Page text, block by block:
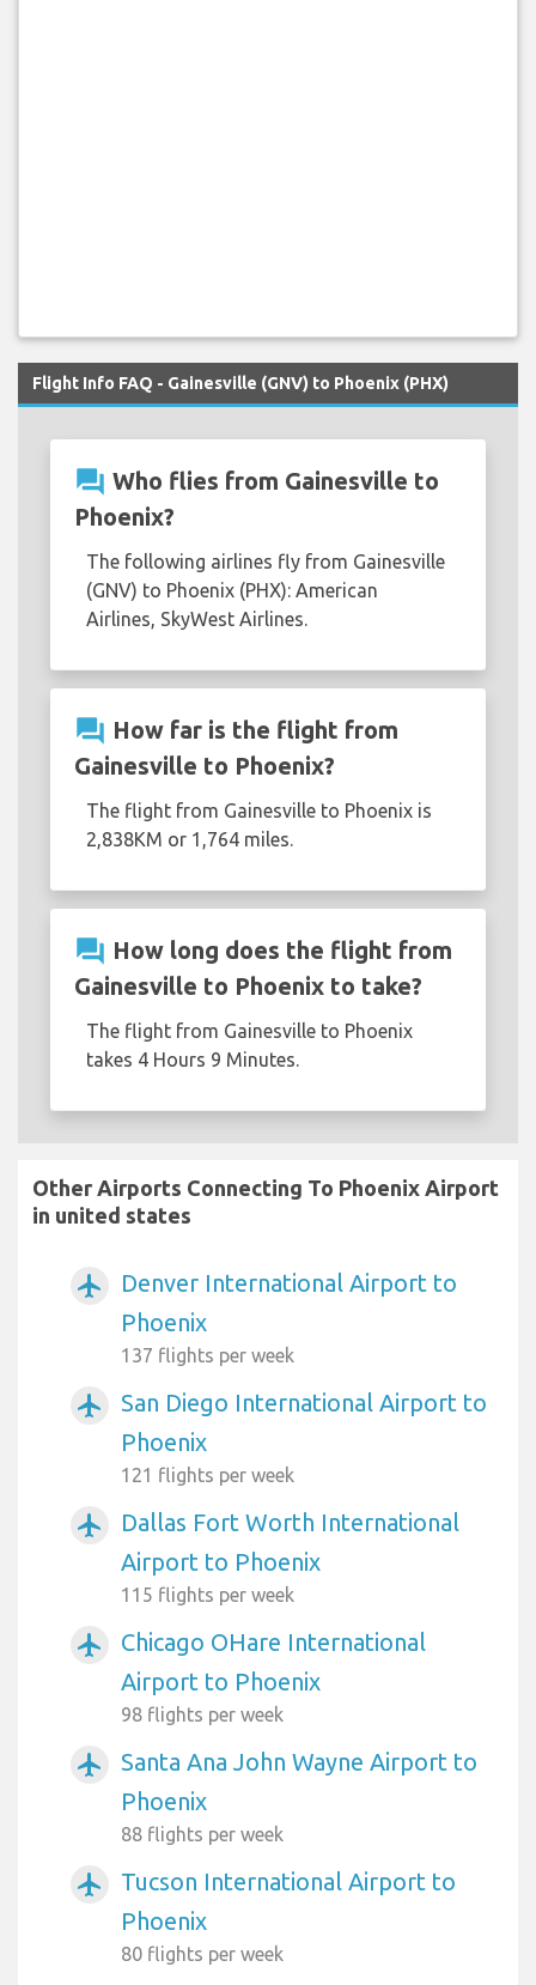
Flight Info FAQ - Gainesville (GNV) to Phoenix (PHX)
question_answer Who flies from Gainesville to
Phoenix?
The following airlines fly from Gainesville
(GNV) to Phoenix (PHX): American
Airlines, SkyWest Airlines.
question_answer How far is the flight from
Gainesville to Phoenix?
The flight from Gainesville to Phoenix is
2,838KM or 1,764 miles.
question_answer How long does the flight from
Gainesville to Phoenix to take?
The flight from Gainesville to Phoenix
takes 4 Hours 9 Minutes.
Other Airports Connecting To Phoenix Airport
in united states
airplanemode_active
Denver International Airport to
Phoenix
137 flights per week
airplanemode_active
San Diego International Airport to
Phoenix
121 flights per week
airplanemode_active
Dallas Fort Worth International
Airport to Phoenix
115 flights per week
airplanemode_active
Chicago OHare International
Airport to Phoenix
98 flights per week
airplanemode_active
Santa Ana John Wayne Airport to
Phoenix
88 flights per week
airplanemode_active
Tucson International Airport to
Phoenix
80 flights per week